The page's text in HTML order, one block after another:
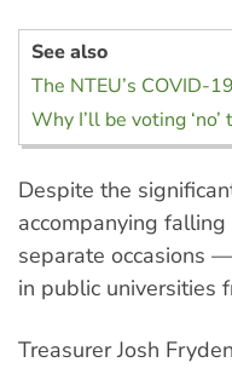
See also
The NTEU’s COVID-
Why I’ll be voting
Despite the
accompanying
separate occasions
in public universities
Treasurer Josh